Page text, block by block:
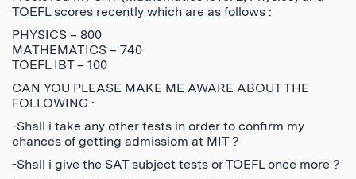
TOEFL scores recently which are as follows :
PHYSICS – 800
MATHEMATICS – 740
TOEFL IBT – 100
CAN YOU PLEASE MAKE ME AWARE ABOUT THE
FOLLOWING :
-Shall i take any other tests in order to confirm my
chances of getting admissiom at MIT ?
-Shall i give the SAT subject tests or TOEFL once more ?